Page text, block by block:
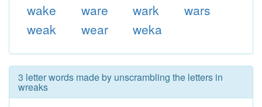
wake
ware wark
wars
weak
wear weka
3 letter words made by unscrambling the letters in
wreaks